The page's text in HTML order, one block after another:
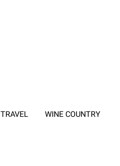
TRAVEL WINE COUNTRY